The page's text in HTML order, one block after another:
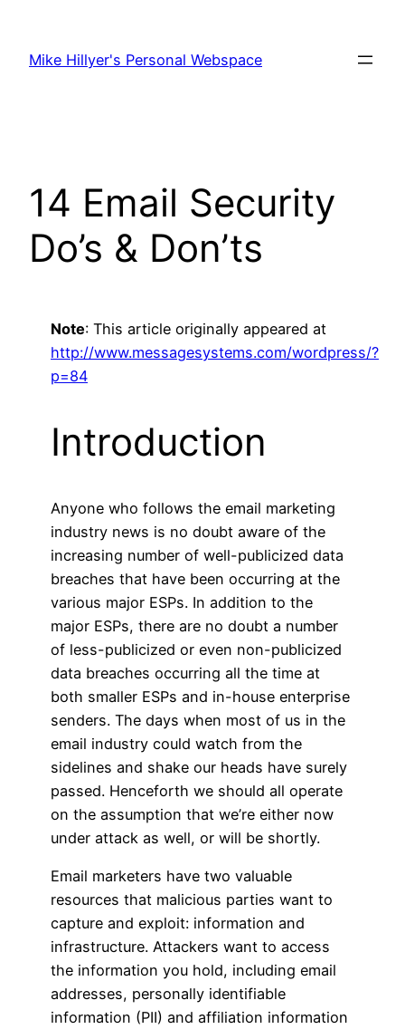
content
Mike Hillyer's Personal Webspace
14 Email Security
Do’s & Don’ts
Note: This article originally appeared at
http://www.messagesystems.com/wordpress/?
p=84
Introduction
Anyone who follows the email marketing
industry news is no doubt aware of the
increasing number of well-publicized data
breaches that have been occurring at the
various major ESPs. In addition to the
major ESPs, there are no doubt a number
of less-publicized or even non-publicized
data breaches occurring all the time at
both smaller ESPs and in-house enterprise
senders. The days when most of us in the
email industry could watch from the
sidelines and shake our heads have surely
passed. Henceforth we should all operate
on the assumption that we’re either now
under attack as well, or will be shortly.
Email marketers have two valuable
resources that malicious parties want to
capture and exploit: information and
infrastructure. Attackers want to access
the information you hold, including email
addresses, personally identifiable
information (PII) and affiliation information